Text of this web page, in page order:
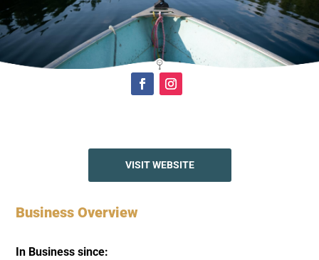
Click Here
VISIT WEBSITE
Business Overview
In Business since: